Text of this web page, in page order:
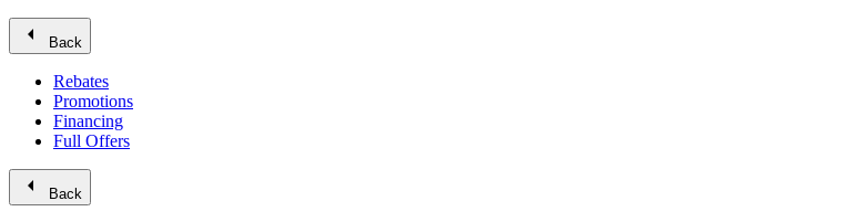
arrow_left Back
Rebates
Promotions
Financing
Full Offers
arrow_left Back